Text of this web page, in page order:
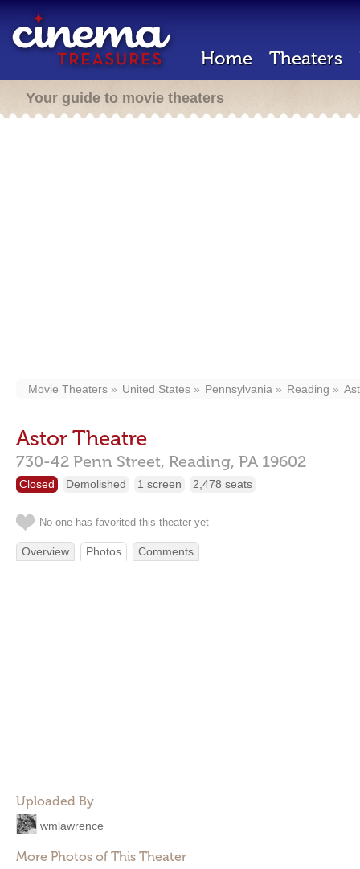
Home Theaters
Your guide to movie theaters
Movie Theaters United States Pennsylvania Reading
Astor Theatre
730-42 Penn Street, Reading, PA 19602
Closed Demolished 1 screen 2,478 seats
No one has favorited this theater yet
Overview Photos Comments
Uploaded By
wmlawrence
More Photos of This Theater